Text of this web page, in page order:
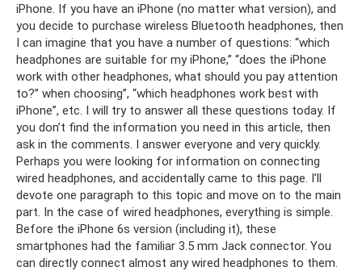
iPhone. If you have an iPhone (no matter what version), and
you decide to purchase wireless Bluetooth headphones, then
I can imagine that you have a number of questions: “which
headphones are suitable for my iPhone,” “does the iPhone
work with other headphones, what should you pay attention
to?” when choosing”, “which headphones work best with
iPhone”, etc. I will try to answer all these questions today. If
you don’t find the information you need in this article, then
ask in the comments. I answer everyone and very quickly.
Perhaps you were looking for information on connecting
wired headphones, and accidentally came to this page. I’ll
devote one paragraph to this topic and move on to the main
part. In the case of wired headphones, everything is simple.
Before the iPhone 6s version (including it), these
smartphones had the familiar 3.5 mm Jack connector. You
can directly connect almost any wired headphones to them.